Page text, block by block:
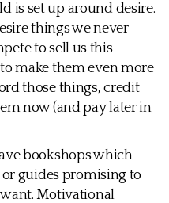
is set up around desire.
things we never
to sell us this
make them even more
those things, credit
now (and pay later in
bookshops which
guides promising to
Motivational